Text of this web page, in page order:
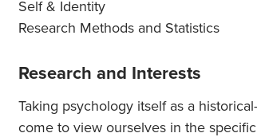
Self & Identity
Research Methods and Statistics
Research and Interests
Taking psychology itself as a
come to view ourselves in the